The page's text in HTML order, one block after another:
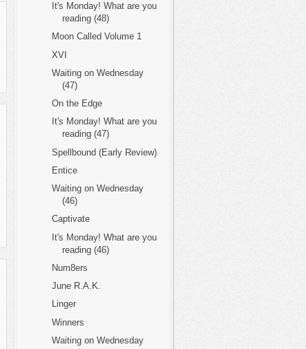
It's Monday! What are you
reading (48)
Moon Called Volume 1
XVI
Waiting on Wednesday
(47)
On the Edge
It's Monday! What are you
reading (47)
Spellbound (Early Review)
Entice
Waiting on Wednesday
(46)
Captivate
It's Monday! What are you
reading (46)
Num8ers
June R.A.K.
Linger
Winners
Waiting on Wednesday